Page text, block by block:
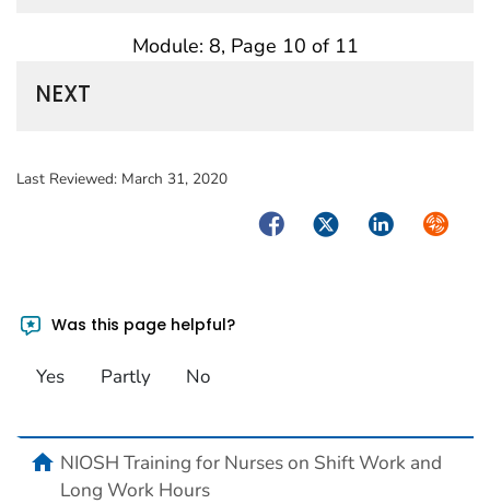
Module: 8, Page 10 of 11
NEXT
Last Reviewed: March 31, 2020
FacebookTwitterLinkedIn
Was this page helpful?
Yes Partly No
homeNIOSH Training for Nurses on Shift Work and
Long Work Hours